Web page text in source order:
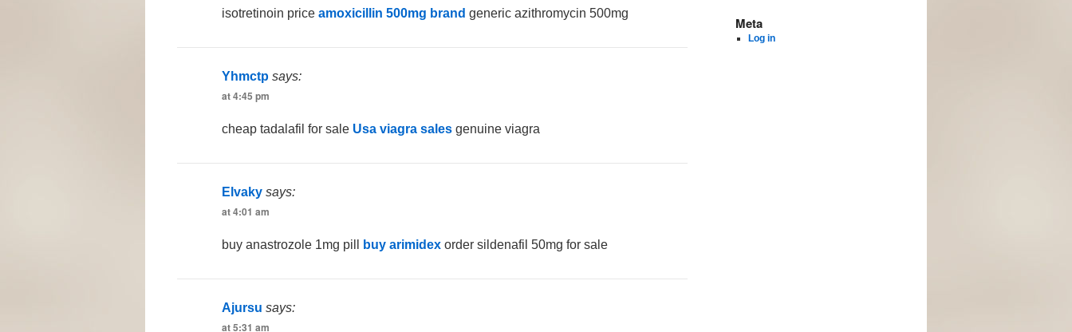
isotretinoin price amoxicillin 500mg brand generic azithromycin 500mg
Yhmctp says:
at 4:45 pm
cheap tadalafil for sale Usa viagra sales genuine viagra
Elvaky says:
at 4:01 am
buy anastrozole 1mg pill buy arimidex order sildenafil 50mg for sale
Ajursu says:
at 5:31 am
Meta
Log in